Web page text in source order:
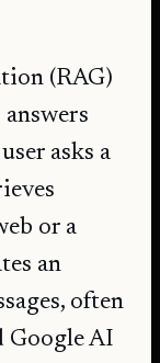
(RAG)
asks a
or a
an
often
Google AI